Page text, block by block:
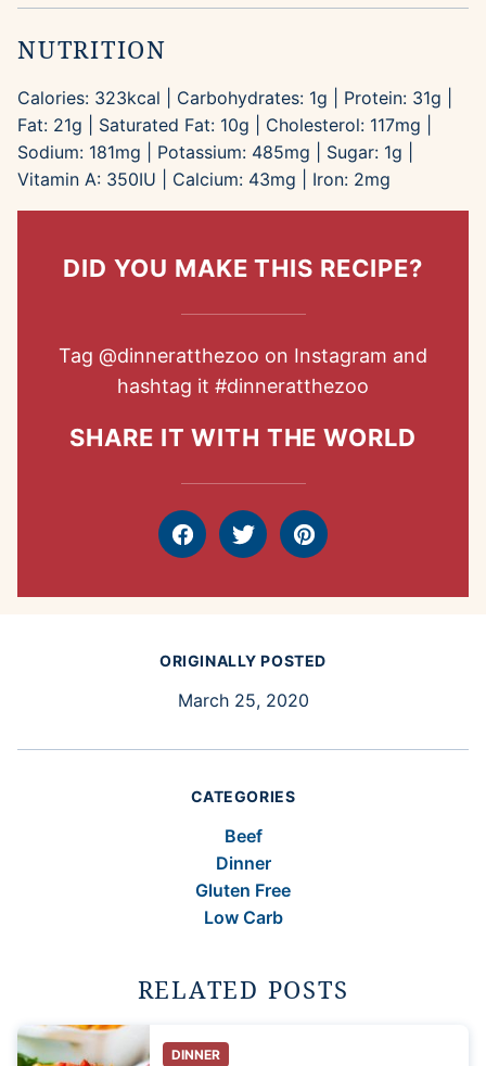
NUTRITION
Calories: 323kcal Carbohydrates: 1g Protein: 31g
Fat: 21g Saturated Fat: 10g Cholesterol: 117mg
Sodium: 181mg Potassium: 485mg Sugar: 1g
Vitamin A: 350IU Calcium: 43mg Iron: 2mg
DID YOU MAKE THIS RECIPE?
Tag @dinneratthezoo on Instagram and
hashtag it #dinneratthezoo
SHARE IT WITH THE WORLD
FacebookTweet Pin
ORIGINALLY POSTED
March 25, 2020
CATEGORIES
Beef
Dinner
Gluten Free
Low Carb
RELATED POSTS
DINNER